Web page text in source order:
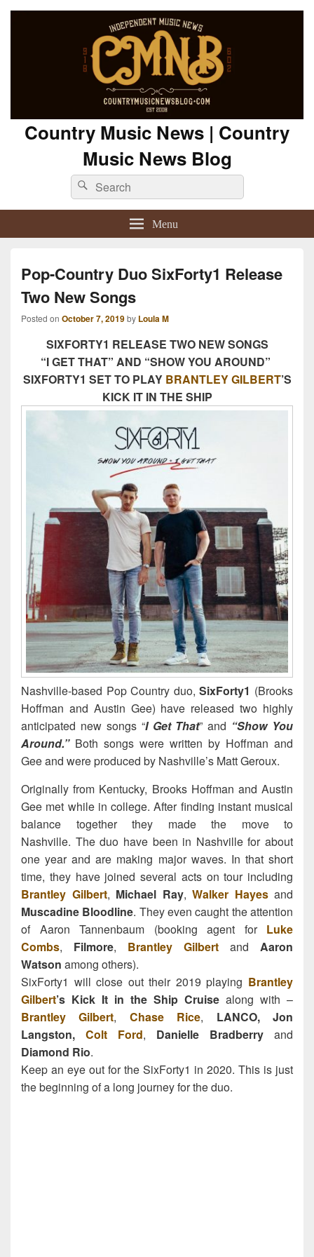
Country Music News | Country
Music News Blog
Search
for:
Search
Menu
Pop-Country Duo SixForty1 Release
Two New Songs
Posted on October 7, 2019by Loula M
SIXFORTY1 RELEASE TWO NEW SONGS
“I GET THAT” AND “SHOW YOU AROUND”
SIXFORTY1 SET TO PLAY BRANTLEY GILBERT’S
KICK IT IN THE SHIP
Nashville-based Pop Country duo,SixForty1 (Brooks
Hoffman and Austin Gee) have released two highly
anticipated new songs “I Get That” and “Show You
Around.”Both songs were written by Hoffman and
Gee and were produced by Nashville’s Matt Geroux.
Originally from Kentucky, Brooks Hoffman and Austin
Gee met while in college. After finding instant musical
balance together they made the move to
Nashville. The duo have been in Nashville for about
one year and are making major waves. In that short
time, they have joined several acts on tour including
Brantley Gilbert, Michael Ray, Walker Hayesand
Muscadine Bloodline. They even caught the attention
of Aaron Tannenbaum (booking agent for Luke
Combs, Filmore, Brantley Gilbert and Aaron
Watson among others).
SixForty1 will close out their 2019 playing Brantley
Gilbert’s Kick It in the Ship Cruise along with –
Brantley Gilbert, Chase Rice, LANCO,
Jon
Langston,
Colt Ford, Danielle Bradberry and
Diamond Rio.
Keep an eye out for the SixForty1 in 2020. This is just
the beginning of a long journey for the duo.